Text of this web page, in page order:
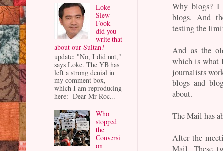
Why blogs?
blogs. And
testing the
And as the
which is what
journalists
blogs and
about.
The Mail has
After the
Mail. These
Loke
Siew
Fook,
did you
write that
about our Sultan?
update: "No, I did not,"
says Loke. The YB has
left a strong denial in
my comment box,
which I am reproducing
here:- Dear Mr Roc...
Who
stopped
the
Conversi
on